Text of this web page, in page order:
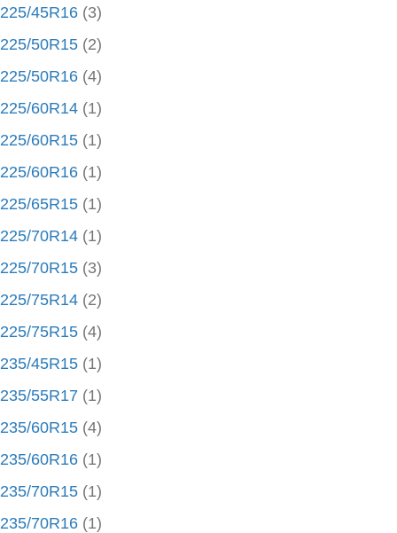
225/45R16 (3)
225/50R15 (2)
225/50R16 (4)
225/60R14 (1)
225/60R15 (1)
225/60R16 (1)
225/65R15 (1)
225/70R14 (1)
225/70R15 (3)
225/75R14 (2)
225/75R15 (4)
235/45R15 (1)
235/55R17 (1)
235/60R15 (4)
235/60R16 (1)
235/70R15 (1)
235/70R16 (1)